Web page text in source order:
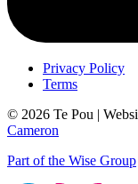
Privacy Policy
Terms
© 2026 Te Pou |
Cameron
Part of the Wise Group